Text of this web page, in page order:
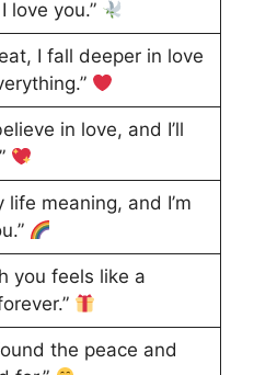
love you.”
I fall deeper in love
in love, and I’ll
life meaning, and I’m
you feels like a
the peace and